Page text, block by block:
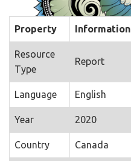
Property Information
Resource
Type
Report
Language English
Year 2020
Country Canada